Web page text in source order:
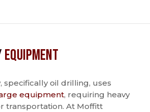
Equipment
specifically oil drilling, uses
equipment, requiring heavy
transportation. At Moffitt